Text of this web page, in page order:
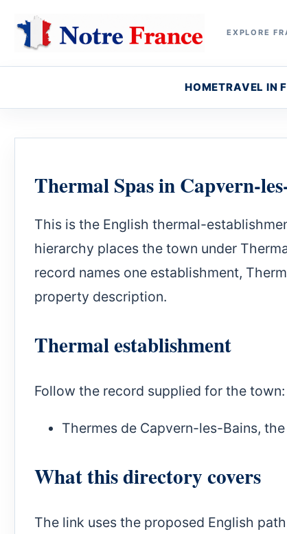
EXPLORE
HOMETRAVEL IN
Thermal Spas in Capvern-
This is the English thermal-
hierarchy places the town under
record names one establishment,
property description.
Thermal establishment
Follow the record supplied for the town:
Thermes de Capvern-les-Bains,
What this directory covers
The link uses the proposed English